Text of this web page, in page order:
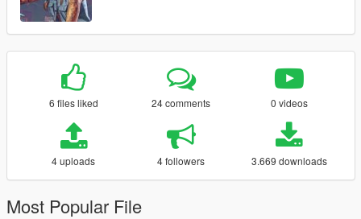
6 files liked 24 comments 0 videos
4 uploads 4 followers 3.669 downloads
Most Popular File